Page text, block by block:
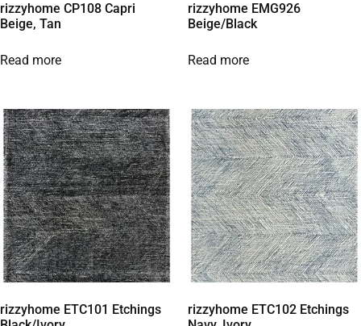
rizzyhome CP108 Capri
Beige, Tan
Read more
rizzyhome EMG926
Beige/Black
Read more
rizzyhome ETC101 Etchings
rizzyhome ETC102 Etchings